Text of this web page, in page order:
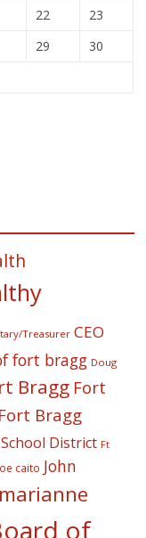
22
23
29
30
Treasurer CEO
fort bragg Doug
Bragg Fort
Fort Bragg
District Ft
caito John
marianne
of